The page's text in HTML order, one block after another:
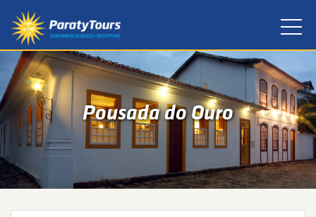
Pousada do Ouro